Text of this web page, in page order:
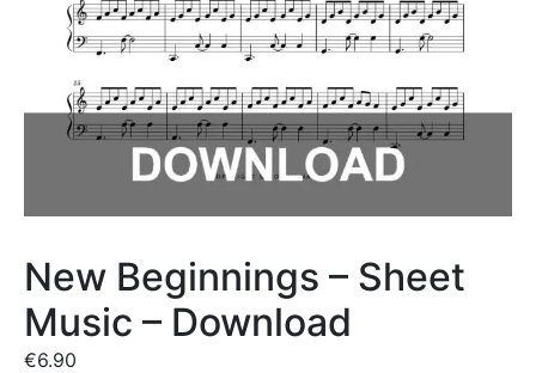
New Beginnings – Sheet
Music – Download
€6.90